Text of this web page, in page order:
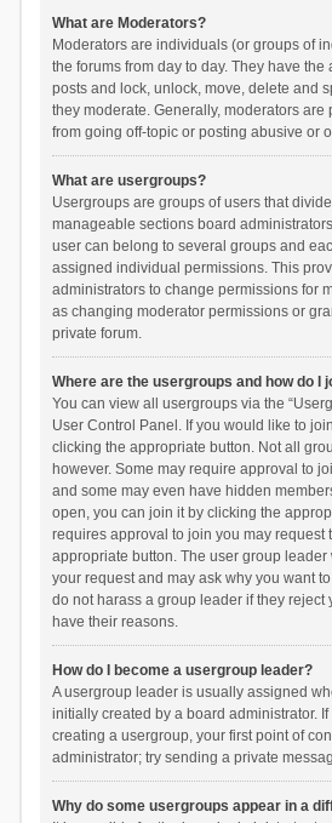
What are Moderators?
Moderators are individuals (or groups of
the forums from day to day. They have the
posts and lock, unlock, move, delete and
they moderate. Generally, moderators are
from going off-topic or posting abusive or
What are usergroups?
Usergroups are groups of users that
manageable sections board
user can belong to several groups and
assigned individual permissions. This
administrators to change permissions for
as changing moderator permissions or
private forum.
Where are the usergroups and how do I
You can view all usergroups via the
User Control Panel. If you would like to
clicking the appropriate button. Not all
however. Some may require approval to
and some may even have hidden
open, you can join it by clicking the
requires approval to join you may request
appropriate button. The user group
your request and may ask why you want
do not harass a group leader if they reject
have their reasons.
How do I become a usergroup leader?
A usergroup leader is usually assigned
initially created by a board administrator.
creating a usergroup, your first point of
administrator; try sending a private
Why do some usergroups appear in a